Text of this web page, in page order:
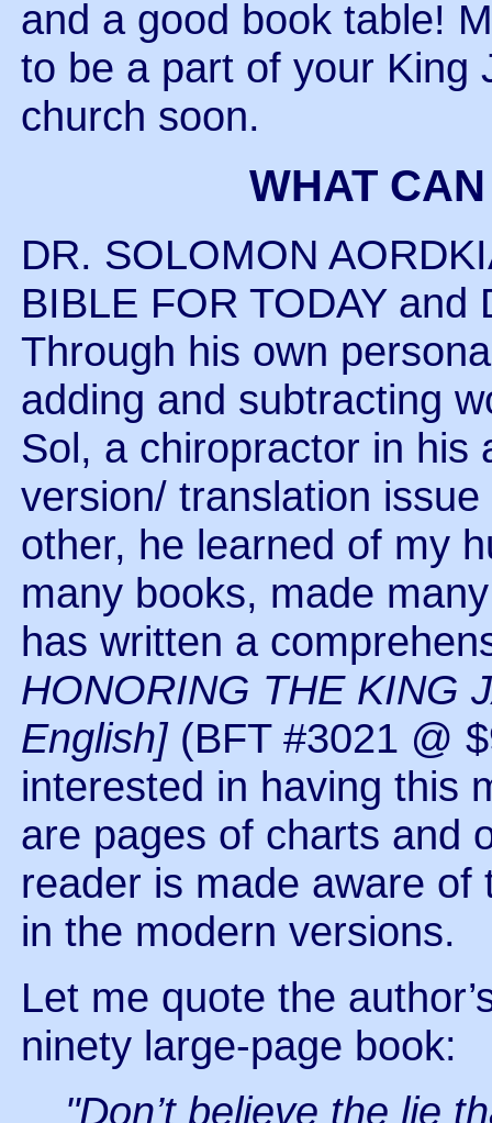
and a good book table!
to be a part of your King
church soon.
WHAT
DR. SOLOMON
BIBLE FOR TODAY
Through his own
adding and subtracting
Sol, a chiropractor in his
version/ translation
other, he learned of my
many books, made
has written a
HONORING THE KING
English] (BFT #3021 @
interested in having this
are pages of charts and
reader is made aware
in the modern versions.
Let me quote the
ninety large-page book:
"Don’t believe the lie